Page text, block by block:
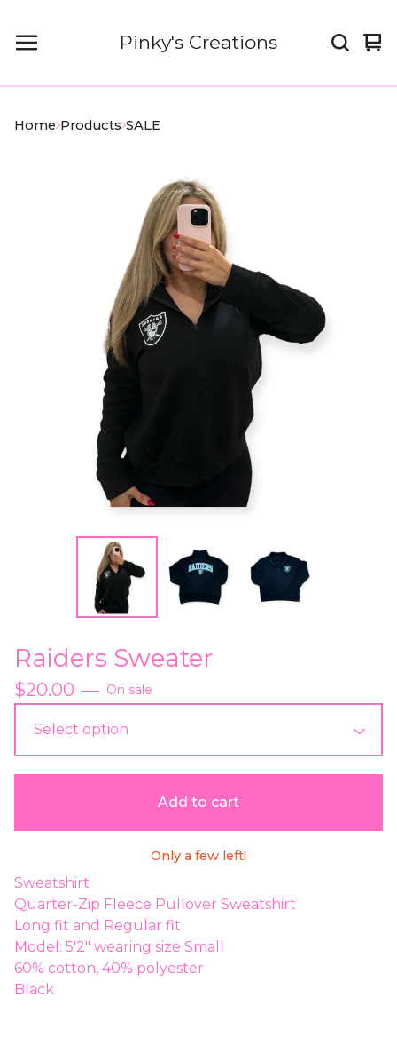
Pinky's Creations
0
Home Products SALE
Raiders Sweater
$20.00 — On sale
Add to cart
Only a few left!
Sweatshirt
Quarter-Zip Fleece Pullover Sweatshirt
Long fit and Regular fit
Model: 5'2" wearing size Small
60% cotton, 40% polyester
Black